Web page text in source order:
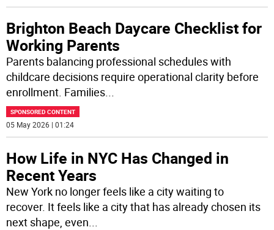
Brighton Beach Daycare Checklist for
Working Parents
Parents balancing professional schedules with
childcare decisions require operational clarity before
enrollment. Families...
SPONSORED CONTENT
05 May 2026 | 01:24
How Life in NYC Has Changed in
Recent Years
New York no longer feels like a city waiting to
recover. It feels like a city that has already chosen its
next shape, even...